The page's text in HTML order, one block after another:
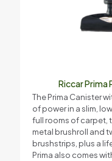
Riccar Prima
The Prima Canister
of power in a slim,
full rooms of carpet,
metal brushroll and
brushstrips, plus a
Prima also comes